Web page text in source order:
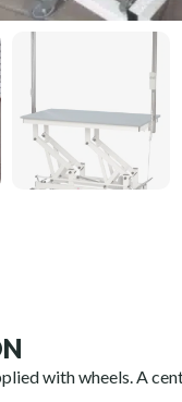
with wheels. A